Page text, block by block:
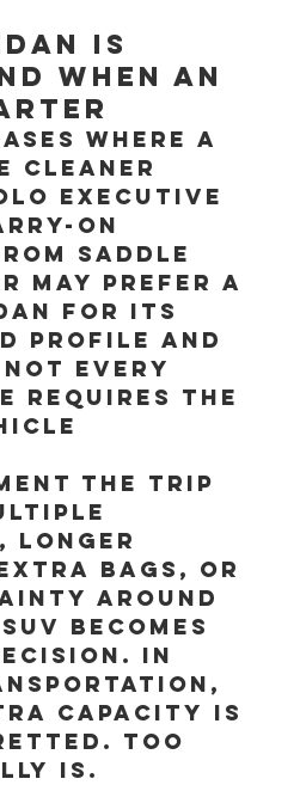
is
when an
where a
cleaner
executive
on
Saddle
may prefer a
for its
profile and
every
requires the
the trip
longer
bags, or
around
becomes
In
capacity is
Too
is.